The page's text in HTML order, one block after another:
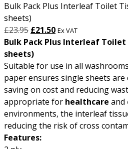
Bulk Pack Plus Interleaf Toilet
sheets)
£23.95 Original
price
was:
£23.95.
£21.50Current
price
£21.50.
Ex VAT
Bulk Pack Plus Interleaf Toilet
sheets)
Suitable for use in all
paper ensures single sheets are
saving on cost and reducing
appropriate for healthcare and
environments, the interleaf
reducing the risk of cross
Features: